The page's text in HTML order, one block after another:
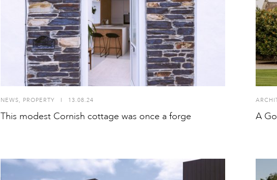
NEWS PROPERTY I 13.08.24
This modest Cornish cottage was once a forge A